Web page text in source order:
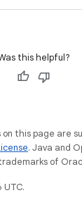
this helpful?
this page are
. Java and
of